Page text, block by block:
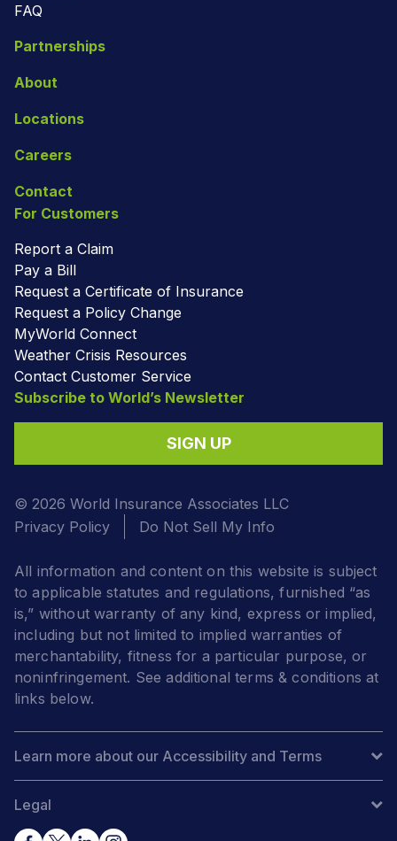
FAQ
Partnerships
About
Locations
Careers
Contact
For Customers
Report a Claim
Pay a Bill
Request a Certificate of Insurance
Request a Policy Change
MyWorld Connect
Weather Crisis Resources
Contact Customer Service
Subscribe to World’s Newsletter
SIGN UP
© 2026 World Insurance Associates LLC
Privacy Policy
Do Not Sell My Info
All information and content on this website is subject
to applicable statutes and regulations, furnished “as
is,” without warranty of any kind, express or implied,
including but not limited to implied warranties of
merchantability, fitness for a particular purpose, or
noninfringement. See additional terms & conditions at
links below.
Learn more about our Accessibility and Terms
Legal